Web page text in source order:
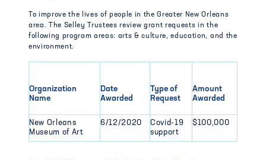
To improve the lives of people in the Greater New Orleans
area. The Selley Trustees review grant requests in the
following program areas: arts & culture, education, and the
environment.
Organization
Name
Date
Awarded
Type of
Request
Amount
Awarded
New Orleans
Museum of Art
6/12/2020
Covid-19
support
$100,000